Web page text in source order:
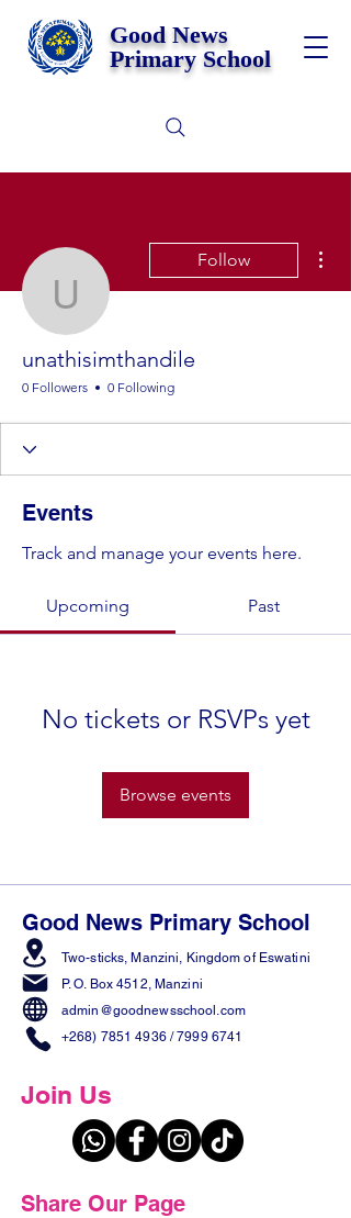
Good News
Primary School
unathisimthandile
Follow
unathisimthandile
0 Followers 0 Following
Events
Track and manage your events here.
Upcoming Past
No tickets or RSVPs yet
Browse events
Good News Primary School
Two-sticks, Manzini, Kingdom of Eswatini
P. O. Box 4512, Manzini
admin@goodnewsschool.com
+268) 7851 4936/7999 6741
Join Us
Share Our Page